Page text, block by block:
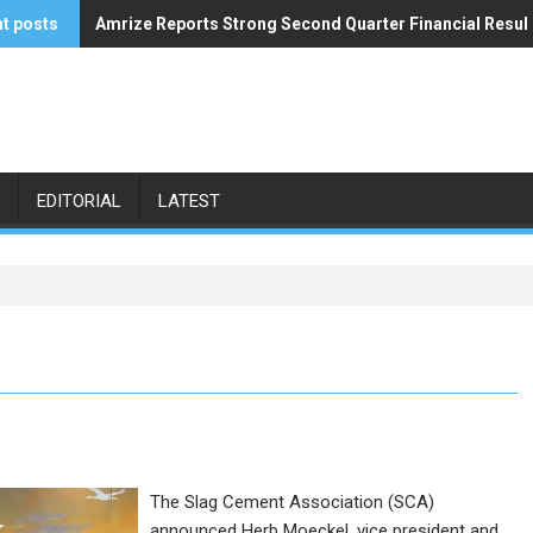
posts Amrize Reports Strong Second Quarter Financial
ACA’s Summer Economic Forecast Predicts No Relief
EDITORIAL LATEST
The Slag Cement Association (SCA)